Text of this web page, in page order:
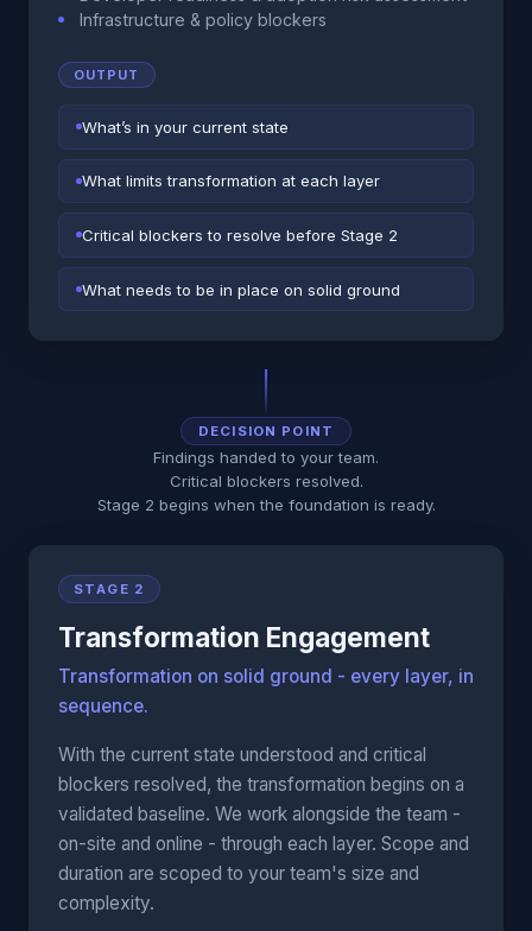
Infrastructure & policy blockers
OUTPUT
What’s in your current state
What limits transformation at each layer
Critical blockers to resolve before Stage 2
What needs to be in place on solid ground
DECISION POINT
Findings handed to your team.
Critical blockers resolved.
Stage 2 begins when the foundation is ready.
STAGE 2
Transformation Engagement
Transformation on solid ground - every layer, in
sequence.
With the current state understood and critical
blockers resolved, the transformation begins on a
validated baseline. We work alongside the team -
on-site and online - through each layer. Scope and
duration are scoped to your team's size and
complexity.